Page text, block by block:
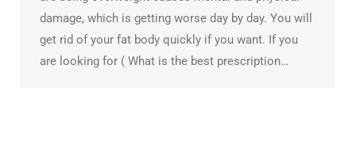
damage, which is getting worse day by day. You will
get rid of your fat body quickly if you want. If you
are looking for ( What is the best prescription…